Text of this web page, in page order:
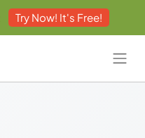
Try Now! It's Free!